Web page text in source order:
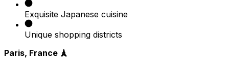
Exquisite Japanese cuisine
Unique shopping districts
Paris, France 🗼